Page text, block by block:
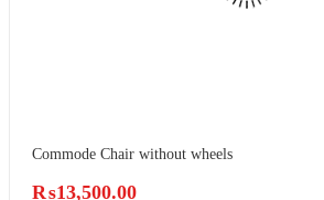
Commode Chair without wheels
₨13,500.00